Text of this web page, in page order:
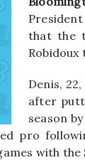
that the
Denis,
after
season
pro
with